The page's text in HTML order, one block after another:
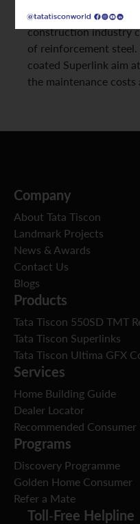
commercial projects
construction industry
of reinforcement
coated Superlink aim
the maintenance
Company
About Tata Tiscon
Landmark Projects
News & Awards
Contact Us
Blogs
Products
Tata Tiscon 550SD TMT
Tata Tiscon Superlinks
Tata Tiscon Ultima GFX
Services
Home Building Guide
Dealer Locator
Recommended Consumer
Programs
Discovery Programme
Golden Home Consumer
Refer a Mate
Toll-Free Helpline